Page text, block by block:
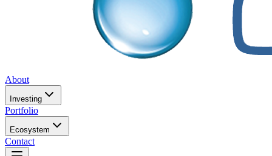
About
Investing
Portfolio
Ecosystem
Contact